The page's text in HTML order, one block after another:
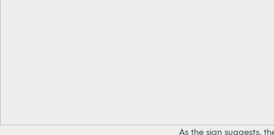
As the sign suggests,